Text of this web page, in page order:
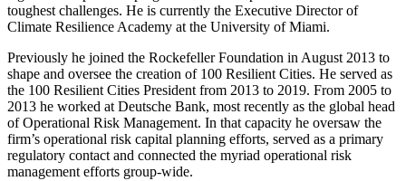
toughest challenges. He is currently the Executive Director of
Climate Resilience Academy at the University of Miami.
Previously he joined the Rockefeller Foundation in August 2013 to
shape and oversee the creation of 100 Resilient Cities. He served as
the 100 Resilient Cities President from 2013 to 2019. From 2005 to
2013 he worked at Deutsche Bank, most recently as the global head
of Operational Risk Management. In that capacity he oversaw the
firm’s operational risk capital planning efforts, served as a primary
regulatory contact and connected the myriad operational risk
management efforts group-wide.